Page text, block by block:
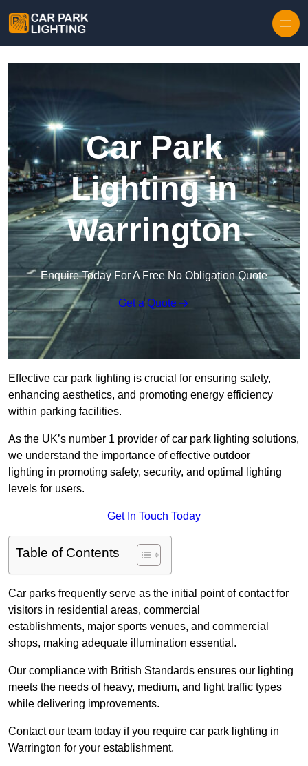
Car Park
Lighting in
Warrington
Enquire Today For A Free No Obligation Quote
Get a Quote
Effective car park lighting is crucial for ensuring safety,
enhancing aesthetics, and promoting energy efficiency
within parking facilities.
As the UK’s number 1 provider of car park lighting solutions,
we understand the importance of effective outdoor
lighting in promoting safety, security, and optimal lighting
levels for users.
Get In Touch Today
Table of Contents
Car parks frequently serve as the initial point of contact for
visitors in residential areas, commercial
establishments, major sports venues, and commercial
shops, making adequate illumination essential.
Our compliance with British Standards ensures our lighting
meets the needs of heavy, medium, and light traffic types
while delivering improvements.
Contact our team today if you require car park lighting in
Warrington for your establishment.